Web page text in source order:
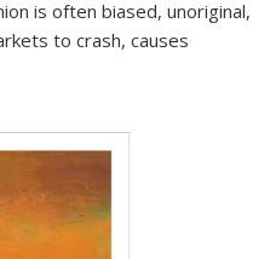
is often biased, unoriginal,
to crash, causes